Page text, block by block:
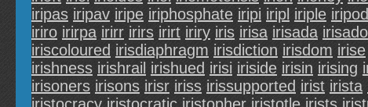
iripas iripav iripe iriphosphate iripi iripl iriple iripod
iriro irirpa irirr irirs irirt iriry iris irisa irisada irisado
iriscoloured irisdiaphragm irisdiction irisdom irise
irishness irishrail irishued irisi iriside irisin irising
irisoners irisons irisr iriss irissupported irist irista